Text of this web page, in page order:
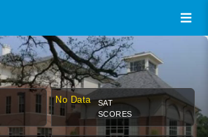
No Data
SAT
SCORES